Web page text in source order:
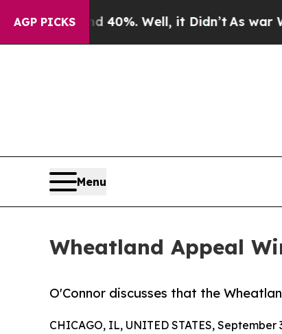
AGP PICKS
40%. Well, it Didn’t As war With Iran
Menu
Wheatland Appeal
O'Connor discusses that the
CHICAGO, IL, UNITED STATES, September